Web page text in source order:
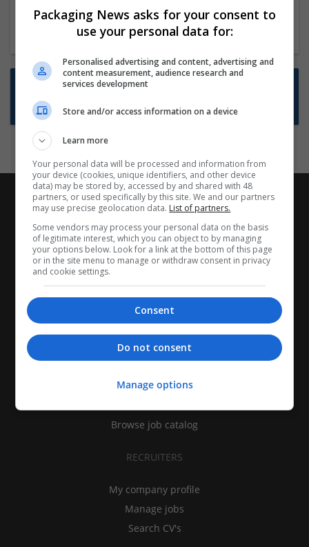
Hereford within 90 minutes commute in Hybrid
position
Want new jobs emailed to you?
Subscribe to Job Alerts
CANDIDATES
Find jobs
Browse job catalog
RECRUITERS
My company profile
Manage jobs
Search CV's
Packaging News asks for your consent to
use your personal data for:
Personalised advertising and content, advertising and
content measurement, audience research and
services development
Store and/or access information on a device
Learn more
Your personal data will be processed and information from
your device (cookies, unique identifiers, and other device
data) may be stored by, accessed by and shared with 48
partners, or used specifically by this site. We and our partners
may use precise geolocation data. List of partners.
Some vendors may process your personal data on the basis
of legitimate interest, which you can object to by managing
your options below. Look for a link at the bottom of this page
or in the site menu to manage or withdraw consent in privacy
and cookie settings.
Consent
Do not consent
Manage options